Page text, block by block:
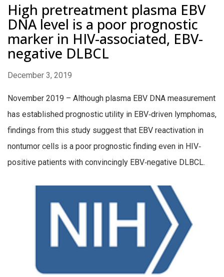
High pretreatment plasma EBV
DNA level is a poor prognostic
marker in HIV-associated, EBV-
negative DLBCL
December 3, 2019
November 2019 – Although plasma EBV DNA measurement
has established prognostic utility in EBV‐driven lymphomas,
findings from this study suggest that EBV reactivation in
nontumor cells is a poor prognostic finding even in HIV‐
positive patients with convincingly EBV‐negative DLBCL.